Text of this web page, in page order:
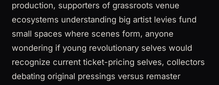
production, supporters of grassroots venue
ecosystems understanding big artist levies fund
small spaces where scenes form, anyone
wondering if young revolutionary selves would
recognize current ticket-pricing selves, collectors
debating original pressings versus remaster